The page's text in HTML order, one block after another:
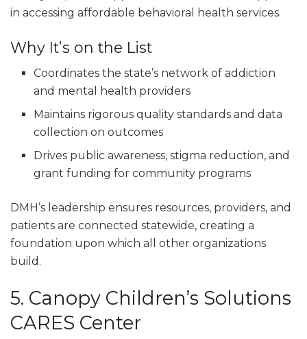
in accessing affordable behavioral health services.
Why It’s on the List
Coordinates the state’s network of addiction
and mental health providers
Maintains rigorous quality standards and data
collection on outcomes
Drives public awareness, stigma reduction, and
grant funding for community programs
DMH’s leadership ensures resources, providers, and
patients are connected statewide, creating a
foundation upon which all other organizations
build.
5. Canopy Children’s Solutions
CARES Center